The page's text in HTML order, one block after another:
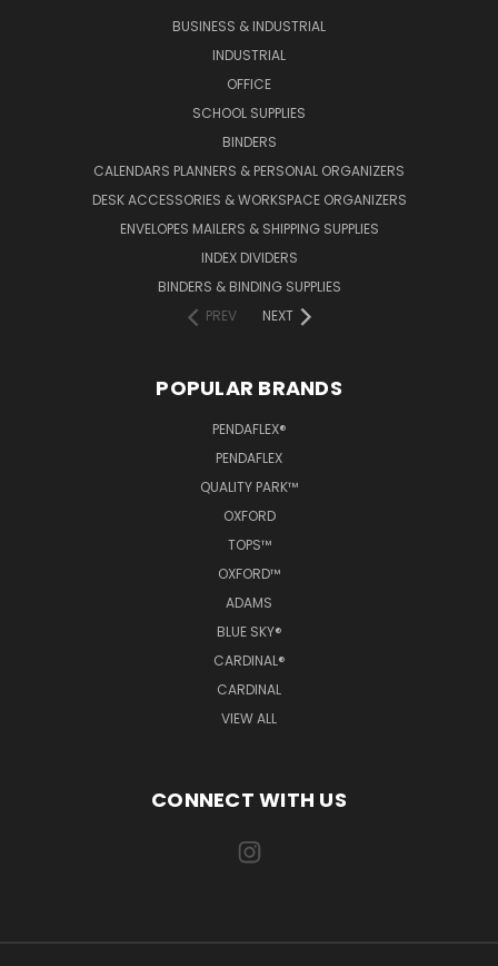
BUSINESS & INDUSTRIAL
INDUSTRIAL
OFFICE
SCHOOL SUPPLIES
BINDERS
CALENDARS PLANNERS & PERSONAL ORGANIZERS
DESK ACCESSORIES & WORKSPACE ORGANIZERS
ENVELOPES MAILERS & SHIPPING SUPPLIES
INDEX DIVIDERS
BINDERS & BINDING SUPPLIES
PREV
NEXT
POPULAR BRANDS
PENDAFLEX®
PENDAFLEX
QUALITY PARK™
OXFORD
TOPS™
OXFORD™
ADAMS
BLUE SKY®
CARDINAL®
CARDINAL
VIEW ALL
CONNECT WITH US